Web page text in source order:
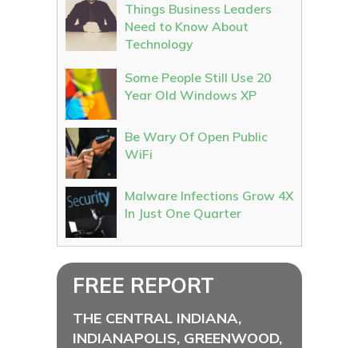
Things Business Leaders
Need to Know About
Technology
Some People Still Use 20
Year Old Windows XP
Be Wary Of Open Public
WiFi
Malware Infections Grow 4X
In Just One Quarter
FREE REPORT
THE CENTRAL INDIANA,
INDIANAPOLIS, GREENWOOD,